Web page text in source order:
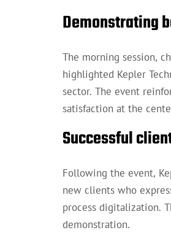
Demonstrating
The morning session,
highlighted Kepler
sector. The event
satisfaction at the
Successful
Following the event,
new clients who
process digitalization.
demonstration.